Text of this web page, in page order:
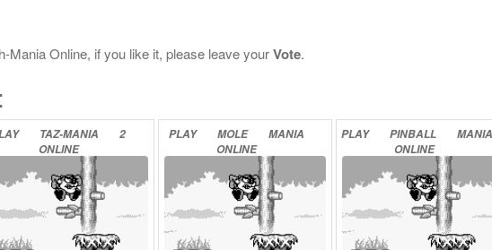
Mania Online, if you like it, please leave yourVote.
TAZ-MANIA
2
ONLINE
PLAY MOLE
MANIA
ONLINE
PLAY PINBALL
MANIA
ONLINE